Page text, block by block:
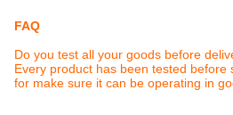
FAQ
Do you test all your goods before
Every product has been tested before
for make sure it can be operating in